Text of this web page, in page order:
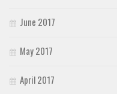
June 2017
May 2017
April 2017